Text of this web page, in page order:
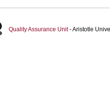
Quality Assurance Unit- Aristotle